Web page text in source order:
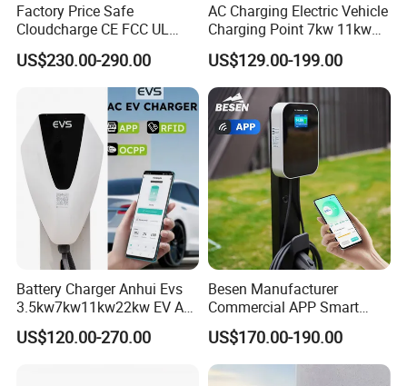
Factory Price Safe
Cloudcharge CE FCC UL
Ocpp1.6 2.0 WiFi 4G RFID
Type1 Type2 GB/T IP54 3
Phase 7 Kw 22kw AC
Electric Vehicle EV Car
Charger Charging Station
US$230.00-290.00
AC Charging Electric Vehicle
Charging Point 7kw 11kw
22kw EV Charger
US$129.00-199.00
Battery Charger Anhui Evs
3.5kw7kw11kw22kw EV AC
Charger Manufacturer
European Standard Type2
US$120.00-270.00
Besen Manufacturer
Commercial APP Smart
Control Wallbox Mode 3
32A 7kw Mobile Home AC
Electric Vehicle EV Car Wall
Charger
US$170.00-190.00